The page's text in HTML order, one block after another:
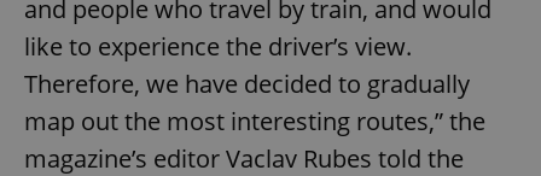
and people who travel by train, and would
like to experience the driver’s view.
Therefore, we have decided to gradually
map out the most interesting routes,” the
magazine’s editor Vaclav Rubes told the